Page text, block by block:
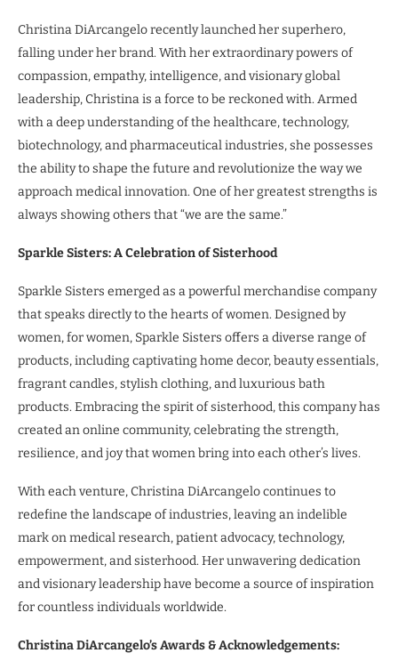
Christina DiArcangelo recently launched her superhero,
falling under her brand. With her extraordinary powers of
compassion, empathy, intelligence, and visionary global
leadership, Christina is a force to be reckoned with. Armed
with a deep understanding of the healthcare, technology,
biotechnology, and pharmaceutical industries, she possesses
the ability to shape the future and revolutionize the way we
approach medical innovation. One of her greatest strengths is
always showing others that “we are the same.”
Sparkle Sisters: A Celebration of Sisterhood
Sparkle Sisters emerged as a powerful merchandise company
that speaks directly to the hearts of women. Designed by
women, for women, Sparkle Sisters offers a diverse range of
products, including captivating home decor, beauty essentials,
fragrant candles, stylish clothing, and luxurious bath
products. Embracing the spirit of sisterhood, this company has
created an online community, celebrating the strength,
resilience, and joy that women bring into each other’s lives.
With each venture, Christina DiArcangelo continues to
redefine the landscape of industries, leaving an indelible
mark on medical research, patient advocacy, technology,
empowerment, and sisterhood. Her unwavering dedication
and visionary leadership have become a source of inspiration
for countless individuals worldwide.
Christina DiArcangelo’s Awards & Acknowledgements: